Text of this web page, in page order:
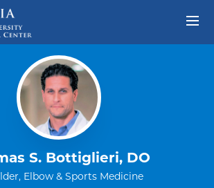
S. Bottiglieri, DO
Elbow & Sports Medicine